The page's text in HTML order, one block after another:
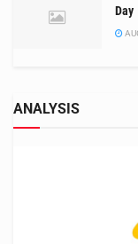
Day
ANALYSIS